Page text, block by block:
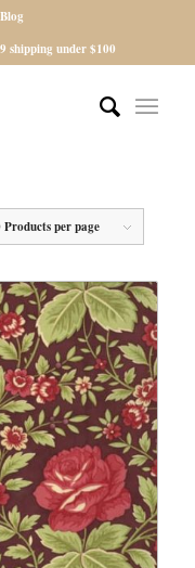
Blog
shipping under $100
Products per page